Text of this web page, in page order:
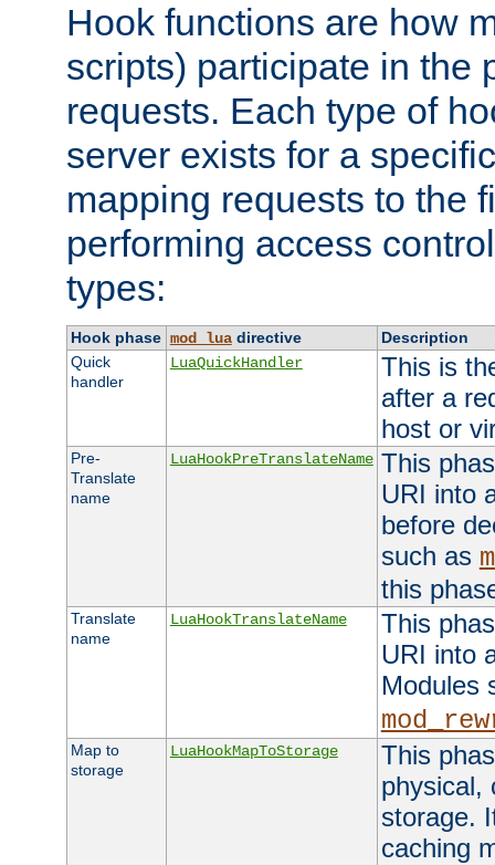
Hook functions are how
scripts) participate in the
requests. Each type of
server exists for a
mapping requests to the
performing access
types:
Hook phase mod_luadirective
Description
Quick
handler
LuaQuickHandler
This is
after a
host or
Pre-
Translate
name
LuaHookPreTranslateName This
URI into
before
such as
this
Translate
name
LuaHookTranslateName
This
URI into
Modules
Map to
storage
LuaHookMapToStorage
This
physical,
storage.
caching